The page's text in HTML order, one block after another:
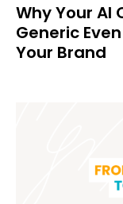
Why Your AI
Generic
Your Brand